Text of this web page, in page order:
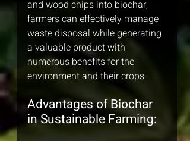
and wood chips into biochar,
farmers can effectively manage
waste disposal while generating
a valuable product with
numerous benefits for the
environment and their crops.
Advantages of Biochar
in Sustainable Farming: